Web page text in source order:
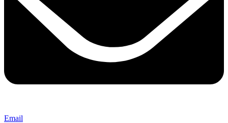
Email